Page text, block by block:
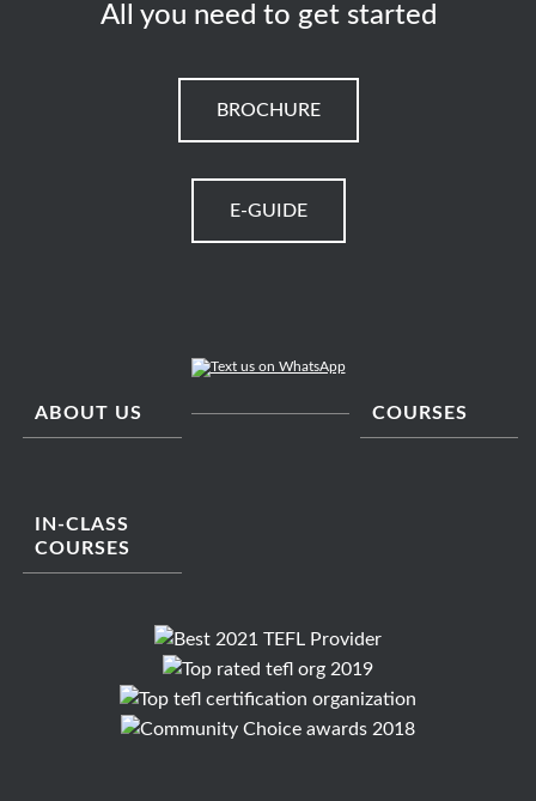
All you need to get started
BROCHURE
E-GUIDE
ABOUT US COURSES
IN-CLASS
COURSES